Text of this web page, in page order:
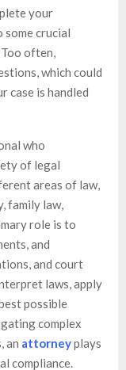
your
crucial
often,
which could
case is handled
who
of legal
areas of law,
family law,
role is to
and
and court
laws, apply
possible
complex
an attorneyplays
compliance.